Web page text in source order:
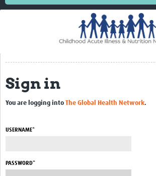
CHAIN Cohort Study
Communities
Clinical Professionals
Standard Operating Procedures
Sign in
You are logging into The Global Health Network.
USERNAME*
PASSWORD*